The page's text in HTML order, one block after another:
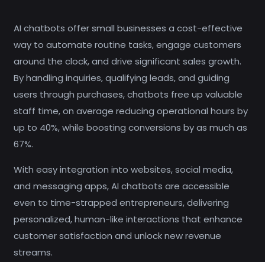
AI chatbots offer small businesses a cost-effective
way to automate routine tasks, engage customers
around the clock, and drive significant sales growth.
By handling inquiries, qualifying leads, and guiding
users through purchases, chatbots free up valuable
staff time, on average reducing operational hours by
up to 40%, while boosting conversions by as much as
67%.
With easy integration into websites, social media,
and messaging apps, AI chatbots are accessible
even to time-strapped entrepreneurs, delivering
personalized, human-like interactions that enhance
customer satisfaction and unlock new revenue
streams.